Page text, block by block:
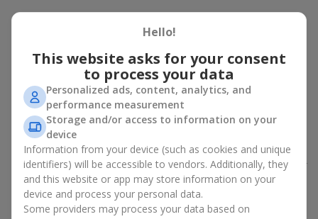
Peony bouquet for a celebration:
who and when to give it to
An exquisite peony bouquet is a uncompromising and
expressive gift suitable for any occasion. Decorated in stylish
packaging, buying peonies in Ukraine becomes an ideal solution
for:birthdays romantic dates , anniversaries, corporate events
weddings
celebrations of the birth of a child
, or simply as an
emotional gesture.
In the assortment ofFlowers.uayou will find a large selection of
peony varieties in different color shades. We offer stylish
packaging and high-quality floral design so that your fresh
flowers with delivery look flawless.
Hello!
This website asks for your consent
to process your data
Personalized ads, content, analytics, and
performance measurement
Storage and/or access to information on your
device
Information from your device (such as cookies and unique
identifiers) will be accessible to vendors. Additionally, they
and this website or app may store information on your
device and process your personal data.
Some providers may process your data based on